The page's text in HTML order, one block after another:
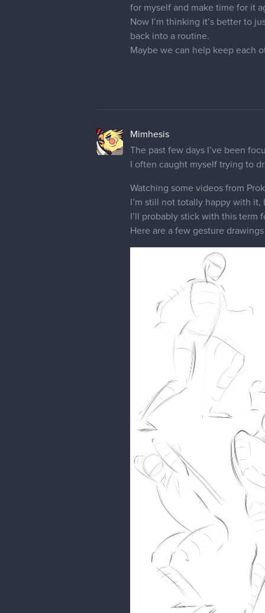
for myself and make time for it
Now I’m thinking it’s better to
back into a routine.
Maybe we can help keep each
Mimhesis
The past few days I’ve been
I often caught myself trying to
Watching some videos from
I’m still not totally happy with
I’ll probably stick with this
Here are a few gesture